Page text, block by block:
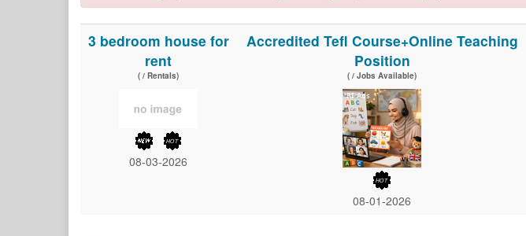
3 bedroom house for
rent
( / Rentals)
08-03-2026
Accredited Tefl Course+Online Teaching
Position
( / Jobs Available)
08-01-2026